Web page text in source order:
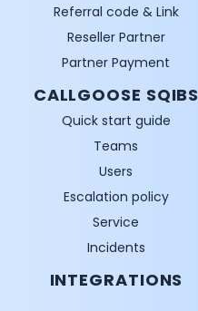
Referral code & Link
Reseller Partner
Partner Payment
CALLGOOSE SQIBS
Quick start guide
Teams
Users
Escalation policy
Service
Incidents
INTEGRATIONS